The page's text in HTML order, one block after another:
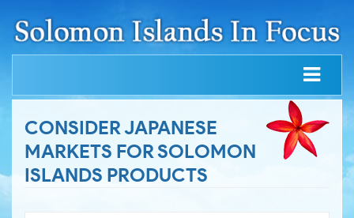
CONSIDER JAPANESE
MARKETS FOR SOLOMON
ISLANDS PRODUCTS